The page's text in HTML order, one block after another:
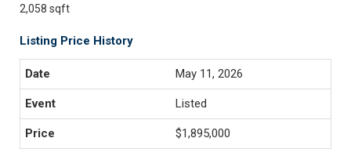
2,058 sqft
Listing Price History
May 11, 2026
Listed
$1,895,000